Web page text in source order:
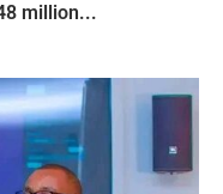
million...